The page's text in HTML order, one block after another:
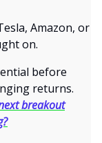
Amazon, or
on.
before
returns.
breakout